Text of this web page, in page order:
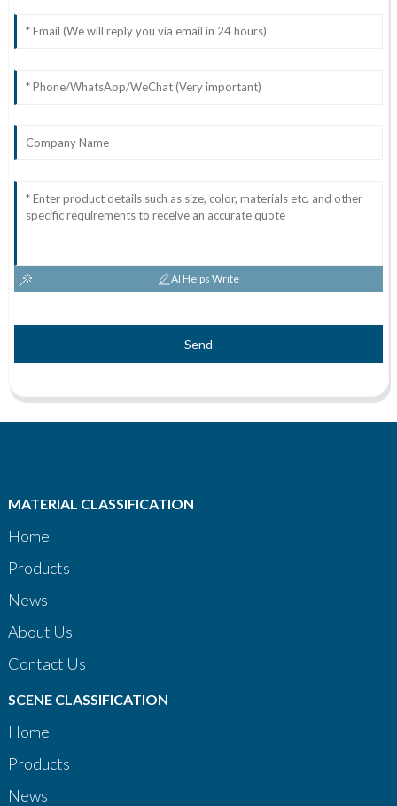
AI Helps Write
Send
MATERIAL CLASSIFICATION
Home
Products
News
About Us
Contact Us
SCENE CLASSIFICATION
Home
Products
News